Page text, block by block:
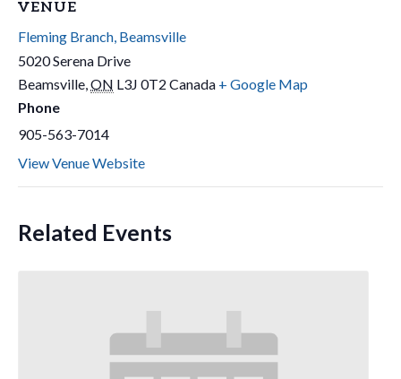
VENUE
Fleming Branch, Beamsville
5020 Serena Drive
Beamsville,ON L3J 0T2 Canada + Google Map
Phone
905-563-7014
View Venue Website
Related Events